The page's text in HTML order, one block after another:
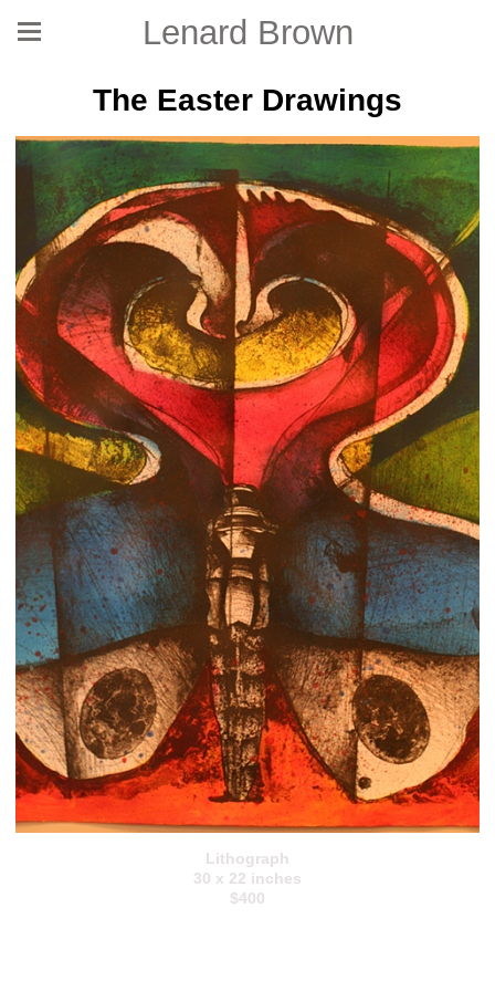
Lenard Brown
The Easter Drawings
Lithograph
30 x 22 inches
$400